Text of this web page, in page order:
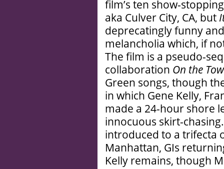
film’s ten show-
aka Culver City, CA, but
deprecatingly funny
melancholia which, if
The film is a pseudo-
collaboration On the
Green songs, though
in which Gene Kelly,
made a 24-hour shore
innocuous skirt-
introduced to a trifecta
Manhattan, GIs
Kelly remains, though